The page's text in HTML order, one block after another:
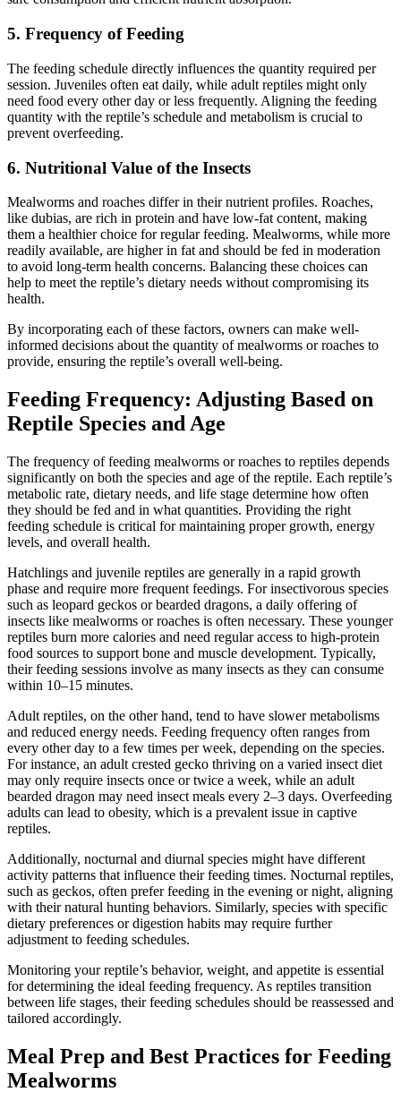
5. Frequency of Feeding
The feeding schedule directly influences the quantity required per
session. Juveniles often eat daily, while adult reptiles might only
need food every other day or less frequently. Aligning the feeding
quantity with the reptile’s schedule and metabolism is crucial to
prevent overfeeding.
6. Nutritional Value of the Insects
Mealworms and roaches differ in their nutrient profiles. Roaches,
like dubias, are rich in protein and have low-fat content, making
them a healthier choice for regular feeding. Mealworms, while more
readily available, are higher in fat and should be fed in moderation
to avoid long-term health concerns. Balancing these choices can
help to meet the reptile’s dietary needs without compromising its
health.
By incorporating each of these factors, owners can make well-
informed decisions about the quantity of mealworms or roaches to
provide, ensuring the reptile’s overall well-being.
Feeding Frequency: Adjusting Based on
Reptile Species and Age
The frequency of feeding mealworms or roaches to reptiles depends
significantly on both the species and age of the reptile. Each reptile’s
metabolic rate, dietary needs, and life stage determine how often
they should be fed and in what quantities. Providing the right
feeding schedule is critical for maintaining proper growth, energy
levels, and overall health.
Hatchlings and juvenile reptiles are generally in a rapid growth
phase and require more frequent feedings. For insectivorous species
such as leopard geckos or bearded dragons, a daily offering of
insects like mealworms or roaches is often necessary. These younger
reptiles burn more calories and need regular access to high-protein
food sources to support bone and muscle development. Typically,
their feeding sessions involve as many insects as they can consume
within 10–15 minutes.
Adult reptiles, on the other hand, tend to have slower metabolisms
and reduced energy needs. Feeding frequency often ranges from
every other day to a few times per week, depending on the species.
For instance, an adult crested gecko thriving on a varied insect diet
may only require insects once or twice a week, while an adult
bearded dragon may need insect meals every 2–3 days. Overfeeding
adults can lead to obesity, which is a prevalent issue in captive
reptiles.
Additionally, nocturnal and diurnal species might have different
activity patterns that influence their feeding times. Nocturnal reptiles,
such as geckos, often prefer feeding in the evening or night, aligning
with their natural hunting behaviors. Similarly, species with specific
dietary preferences or digestion habits may require further
adjustment to feeding schedules.
Monitoring your reptile’s behavior, weight, and appetite is essential
for determining the ideal feeding frequency. As reptiles transition
between life stages, their feeding schedules should be reassessed and
tailored accordingly.
Meal Prep and Best Practices for Feeding
Mealworms